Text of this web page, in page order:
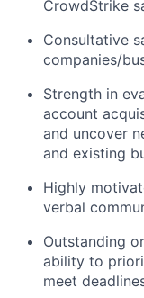
CrowdStrike
Consultative
companies/
Strength in
account
and uncover
and existing
Highly
verbal
Outstanding
ability to
meet